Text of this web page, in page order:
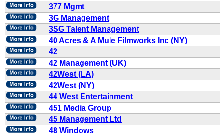
377 Mgmt
3G Management
3SG Talent Management
40 Acres & A Mule Filmworks Inc (NY)
42
42 Management (UK)
42West (LA)
42West (NY)
44 West Entertainment
451 Media Group
45 Management Ltd
48 Windows